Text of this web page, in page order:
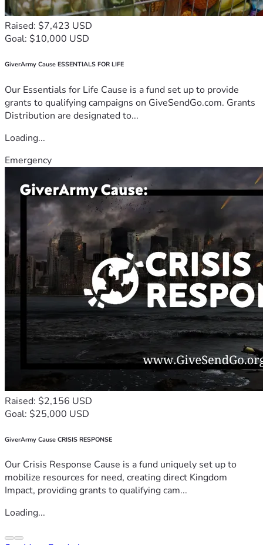
Raised: $7,423 USD
Goal: $10,000 USD
GiverArmy Cause ESSENTIALS FOR LIFE
Our Essentials for Life Cause is a fund set up to provide
grants to qualifying campaigns on GiveSendGo.com. Grants
Distribution are designated to...
Loading...
Emergency
Raised: $2,156 USD
Goal: $25,000 USD
GiverArmy Cause CRISIS RESPONSE
Our Crisis Response Cause is a fund uniquely set up to
mobilize resources for need, creating direct Kingdom
Impact, providing grants to qualifying cam...
Loading...